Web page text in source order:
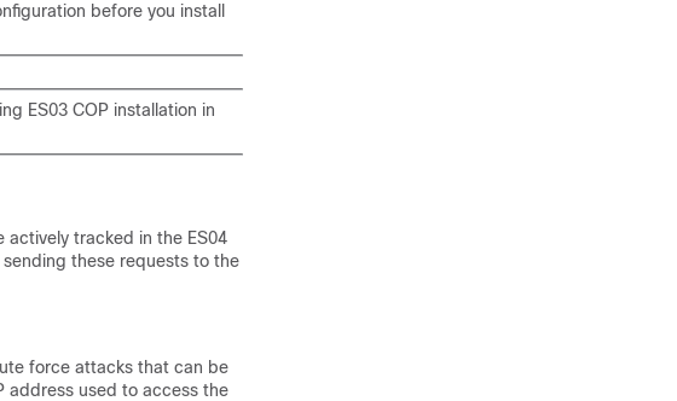
before you install
ES03 COP installation in
actively tracked in the ES04
these requests to the
force attacks that can be
address used to access the